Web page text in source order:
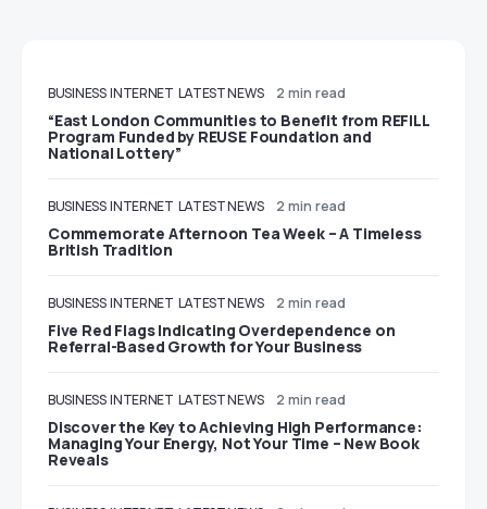
BUSINESS INTERNET LATEST NEWS 2 min read
“East London Communities to Benefit from REFILL
Program Funded by REUSE Foundation and
National Lottery”
BUSINESS INTERNET LATEST NEWS 2 min read
Commemorate Afternoon Tea Week – A Timeless
British Tradition
BUSINESS INTERNET LATEST NEWS 2 min read
Five Red Flags Indicating Overdependence on
Referral-Based Growth for Your Business
BUSINESS INTERNET LATEST NEWS 2 min read
Discover the Key to Achieving High Performance:
Managing Your Energy, Not Your Time – New Book
Reveals